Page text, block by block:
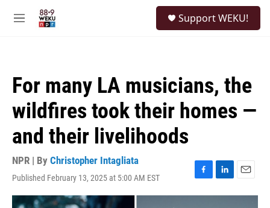
M
Support WEKU!
For many LA musicians, the
wildfires took their homes —
and their livelihoods
NPR | By Christopher Intagliata
Published February 13, 2025 at 5:00 AM EST
F
a
L
i
E
m